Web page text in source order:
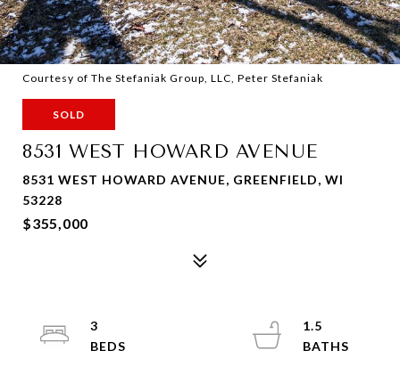
Courtesy of The Stefaniak Group, LLC, Peter Stefaniak
SOLD
8531 WEST HOWARD AVENUE
8531 WEST HOWARD AVENUE, GREENFIELD, WI
53228
$355,000
3
1.5